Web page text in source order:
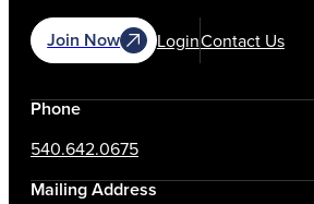
Join Now LoginContact Us
Phone
540.642.0675
Mailing Address